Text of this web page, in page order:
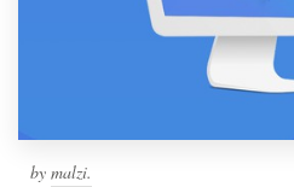
by malzi.